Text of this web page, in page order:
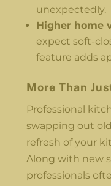
unexpectedly.
Higher home
expect soft-
feature adds
More Than
Professional
swapping out
refresh of your
Along with new
professionals